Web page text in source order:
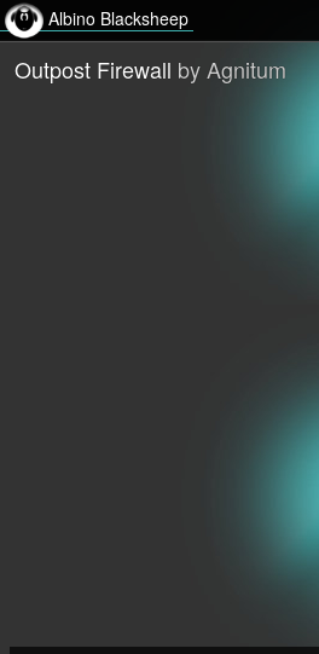
Albino Blacksheep
Outpost Firewall by Agnitum